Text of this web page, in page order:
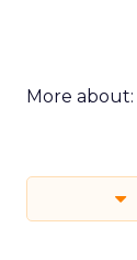
More about: